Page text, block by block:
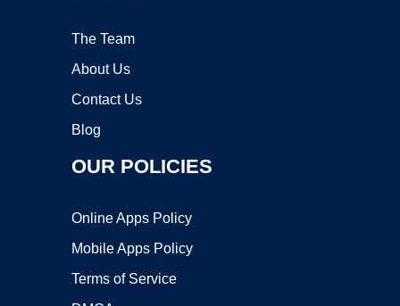
The Team
About Us
Contact Us
Blog
OUR POLICIES
Online Apps Policy
Mobile Apps Policy
Terms of Service